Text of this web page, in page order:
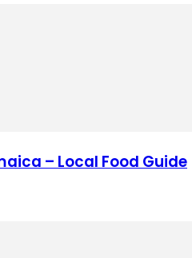
– Local Food Guide